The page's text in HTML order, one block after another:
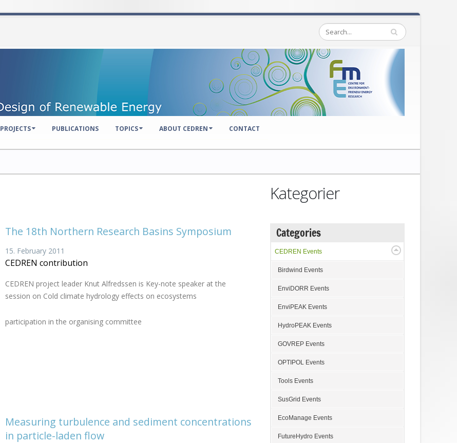
PROJECTS PUBLICATIONS TOPICS ABOUT CEDREN CONTACT
The 18th Northern Research Basins Symposium
15. February 2011
CEDREN contribution
CEDREN project leader Knut Alfredssen is Key-note speaker at the
session on Cold climate hydrology effects on ecosystems
participation in the organising committee
Measuring turbulence and sediment concentrations
in particle-laden flow
Kategorier
Categories
CEDREN Events
Birdwind Events
EnviDORR Events
EnviPEAK Events
HydroPEAK Events
GOVREP Events
OPTIPOL Events
Tools Events
SusGrid Events
EcoManage Events
FutureHydro Events